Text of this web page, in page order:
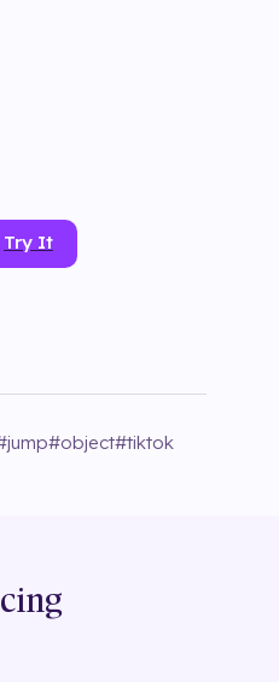
Try It
jump#object#tiktok